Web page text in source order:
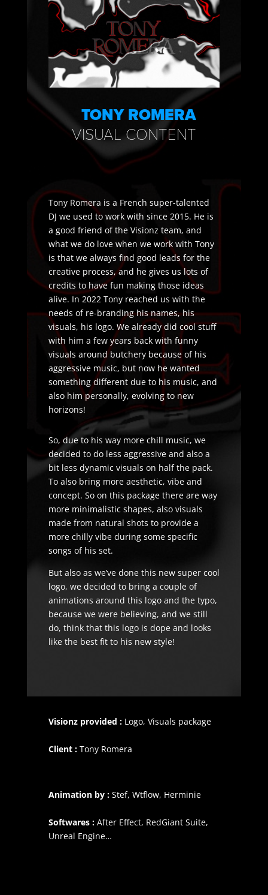
TONY ROMERA
VISUAL CONTENT
​Tony Romera is a French super-talented
DJ we used to work with since 2015. He is
a good friend of the Visionz team, and
what we do love when we work with Tony
is that we always find good leads for the
creative process, and he gives us lots of
credits to have fun making those ideas
alive. In 2022 Tony reached us with the
needs of re-branding his names, his
visuals, his logo. We already did cool stuff
with him a few years back with funny
visuals around butchery because of his
aggressive music, but now he wanted
something different due to his music, and
also him personally, evolving to new
horizons!
So, due to his way more chill music, we
decided to do less aggressive and also a
bit less dynamic visuals on half the pack.
To also bring more aesthetic, vibe and
concept. So on this package there are way
more minimalistic shapes, also visuals
made from natural shots to provide a
more chilly vibe during some specific
songs of his set.
But also as we’ve done this new super cool
logo, we decided to bring a couple of
animations around this logo and the typo,
because we were believing, and we still
do, think that this logo is dope and looks
like the best fit to his new style!
Visionz provided :Logo, Visuals package
Client : Tony Romera
Animation by : Stef, Wtflow, Herminie
Softwares : After Effect, RedGiant Suite,
Unreal Engine…